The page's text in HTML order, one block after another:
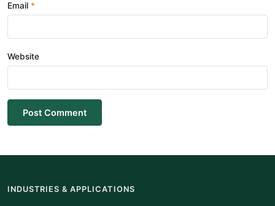
Email
Website
Post Comment
INDUSTRIES & APPLICATIONS